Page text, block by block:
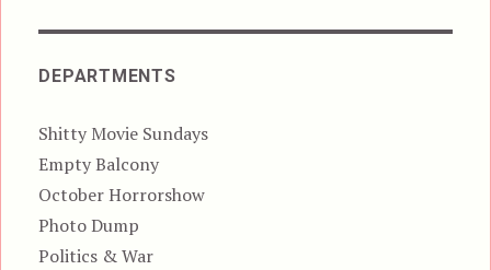
DEPARTMENTS
Shitty Movie Sundays
Empty Balcony
October Horrorshow
Photo Dump
Politics & War